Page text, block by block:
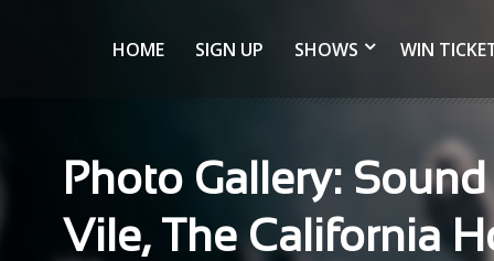
HOME SIGN UP SHOWS WIN
Photo Gallery:
Vile, The California